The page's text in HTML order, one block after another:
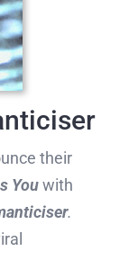
their
Youwith
.